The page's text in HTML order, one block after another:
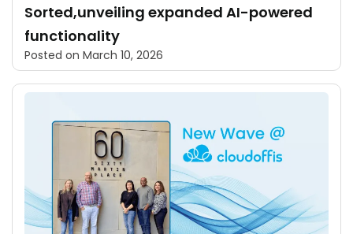
Sorted,unveiling expanded AI-powered
functionality
Posted on March 10, 2026